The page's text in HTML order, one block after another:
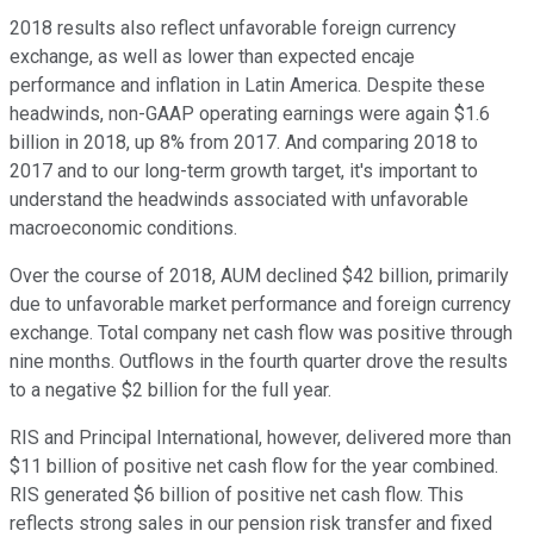
2018 results also reflect unfavorable foreign currency
exchange, as well as lower than expected encaje
performance and inflation in Latin America. Despite these
headwinds, non-GAAP operating earnings were again $1.6
billion in 2018, up 8% from 2017. And comparing 2018 to
2017 and to our long-term growth target, it's important to
understand the headwinds associated with unfavorable
macroeconomic conditions.
Over the course of 2018, AUM declined $42 billion, primarily
due to unfavorable market performance and foreign currency
exchange. Total company net cash flow was positive through
nine months. Outflows in the fourth quarter drove the results
to a negative $2 billion for the full year.
RIS and Principal International, however, delivered more than
$11 billion of positive net cash flow for the year combined.
RIS generated $6 billion of positive net cash flow. This
reflects strong sales in our pension risk transfer and fixed